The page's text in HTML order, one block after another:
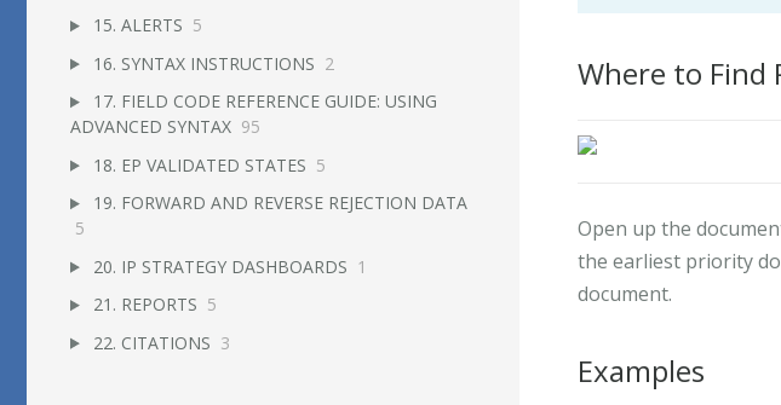
Where to Find
Open up the
the earliest priority
document.
Examples
15. ALERTS 5
16. SYNTAX INSTRUCTIONS 2
17. FIELD CODE REFERENCE GUIDE: USING
ADVANCED SYNTAX 95
18. EP VALIDATED STATES 5
19. FORWARD AND REVERSE REJECTION DATA
5
20. IP STRATEGY DASHBOARDS 1
21. REPORTS 5
22. CITATIONS 3